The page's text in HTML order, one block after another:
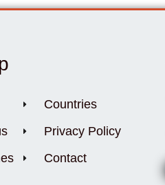
Countries
Privacy Policy
Contact